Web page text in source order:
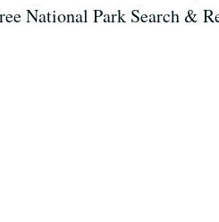
National Park Search &